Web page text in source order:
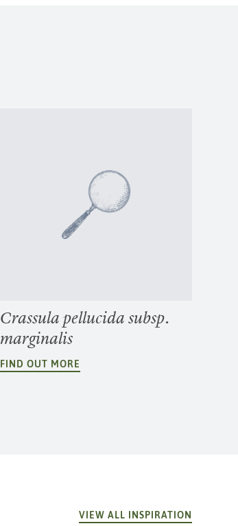
Crassula pellucida subsp.
marginalis
FIND OUT MORE
VIEW ALL INSPIRATION